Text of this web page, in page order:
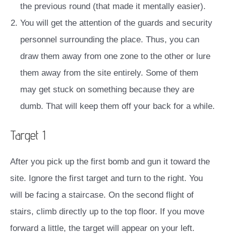
the previous round (that made it mentally easier).
You will get the attention of the guards and security
personnel surrounding the place. Thus, you can
draw them away from one zone to the other or lure
them away from the site entirely. Some of them
may get stuck on something because they are
dumb. That will keep them off your back for a while.
Target 1
After you pick up the first bomb and gun it toward the
site. Ignore the first target and turn to the right. You
will be facing a staircase. On the second flight of
stairs, climb directly up to the top floor. If you move
forward a little, the target will appear on your left.